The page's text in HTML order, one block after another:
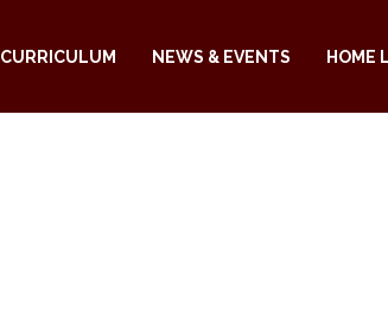
CURRICULUM NEWS & EVENTS HOME